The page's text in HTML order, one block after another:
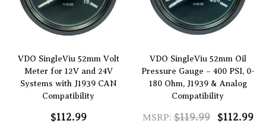
VDO SingleViu 52mm Volt
Meter for 12V and 24V
Systems with J1939 CAN
Compatibility
$112.99
VDO SingleViu 52mm Oil
Pressure Gauge – 400 PSI, 0-
180 Ohm, J1939 & Analog
Compatibility
MSRP: $119.99 $112.99